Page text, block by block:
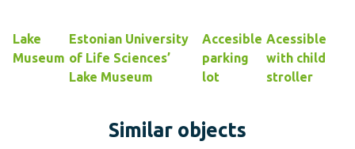
Lake
Museum
Estonian University
of Life Sciences’
Lake Museum
Accesible
parking
lot
Acessible
with child
stroller
Similar objects